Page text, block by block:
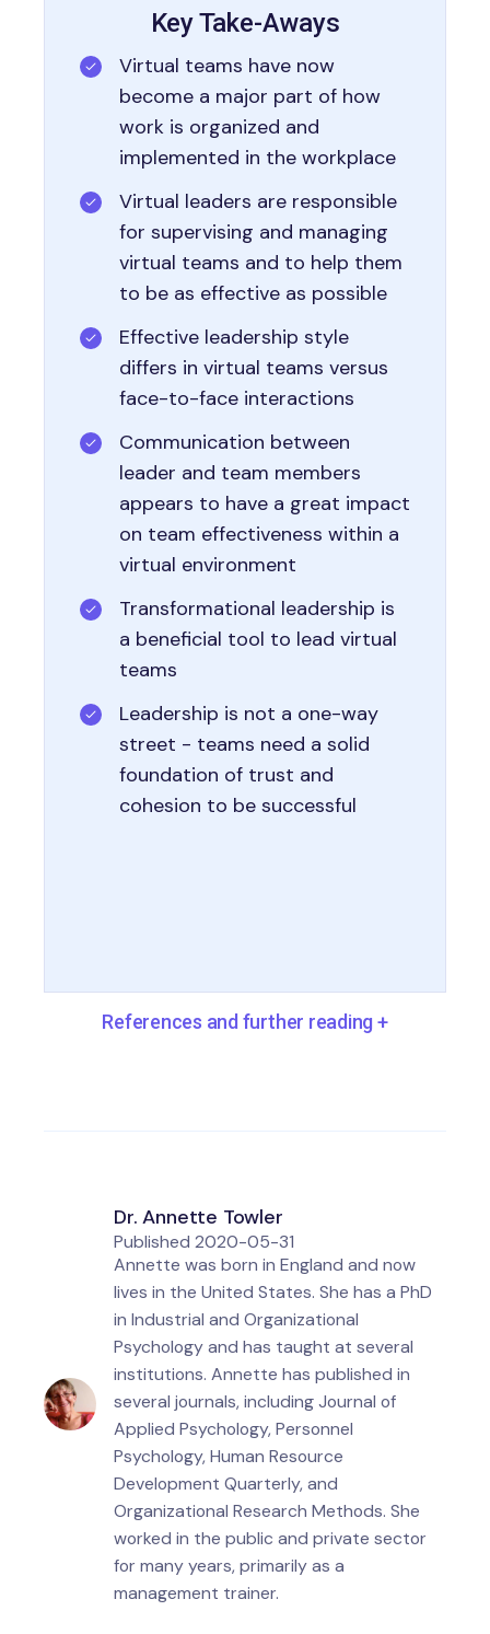
Key Take-Aways
Virtual teams have now
become a major part of how
work is organized and
implemented in the workplace
Virtual leaders are responsible
for supervising and managing
virtual teams and to help them
to be as effective as possible
Effective leadership style
differs in virtual teams versus
face-to-face interactions
Communication between
leader and team members
appears to have a great impact
on team effectiveness within a
virtual environment
Transformational leadership is
a beneficial tool to lead virtual
teams
Leadership is not a one-way
street - teams need a solid
foundation of trust and
cohesion to be successful
References and further reading +
Dr. Annette Towler
Published 2020-05-31
Annette was born in England and now
lives in the United States. She has a PhD
in Industrial and Organizational
Psychology and has taught at several
institutions. Annette has published in
several journals, including Journal of
Applied Psychology, Personnel
Psychology, Human Resource
Development Quarterly, and
Organizational Research Methods. She
worked in the public and private sector
for many years, primarily as a
management trainer.